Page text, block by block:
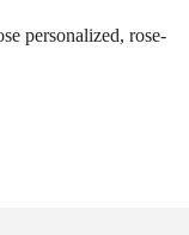
personalized, rose-